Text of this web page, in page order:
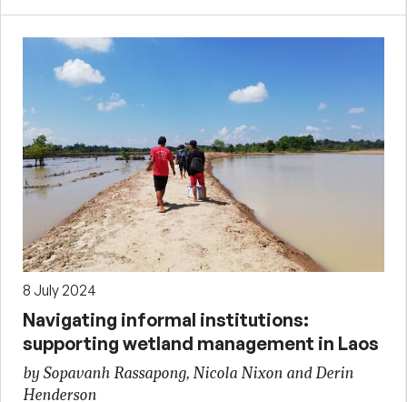
8 July 2024
Navigating informal institutions:
supporting wetland management in Laos
by Sopavanh Rassapong, Nicola Nixon and Derin
Henderson